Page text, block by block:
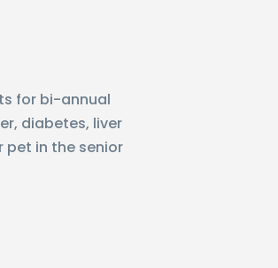
for bi-annual
diabetes, liver
pet in the senior